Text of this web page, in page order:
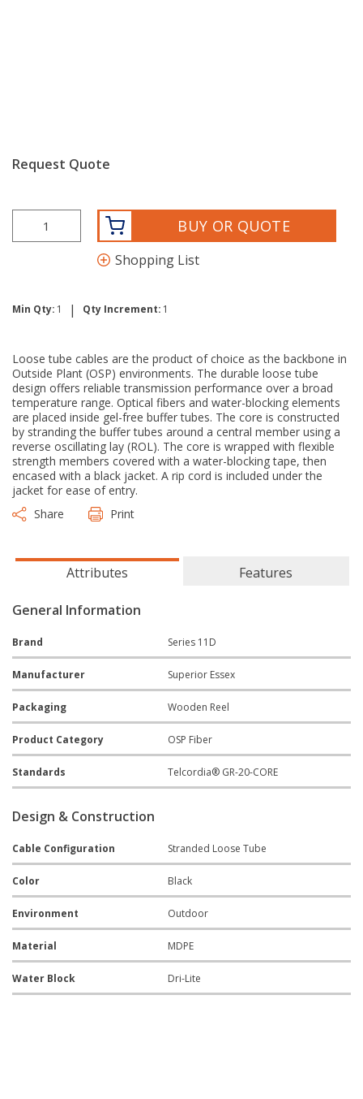
Request Quote
BUY OR QUOTE
Shopping List
Min Qty: 1 | Qty Increment: 1
Loose tube cables are the product of choice as the backbone in
Outside Plant (OSP) environments. The durable loose tube
design offers reliable transmission performance over a broad
temperature range. Optical fibers and water-blocking elements
are placed inside gel-free buffer tubes. The core is constructed
by stranding the buffer tubes around a central member using a
reverse oscillating lay (ROL). The core is wrapped with flexible
strength members covered with a water-blocking tape, then
encased with a black jacket. A rip cord is included under the
jacket for ease of entry.
Share
Print
Attributes Features
General Information
Brand Series 11D
Manufacturer Superior Essex
Packaging Wooden Reel
Product Category OSP Fiber
Standards Telcordia® GR-20-CORE
Design & Construction
Cable Configuration Stranded Loose Tube
Color Black
Environment Outdoor
Material MDPE
Water Block Dri-Lite